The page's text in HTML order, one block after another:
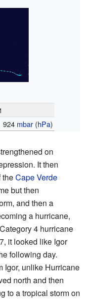
924 mbar(hPa)
on
It then
theCape Verde
but then
and then a
a hurricane,
4 hurricane
it looked like Igor
following day.
Igor, unlike Hurricane
north and then
to a tropical storm on